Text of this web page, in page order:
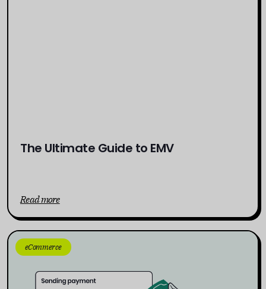
The Ultimate Guide to EMV
Read more
eCommerce